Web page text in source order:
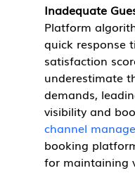
Inadequate
Platform
quick response
satisfaction
underestimate
demands,
visibility and
channel
booking
for maintaining